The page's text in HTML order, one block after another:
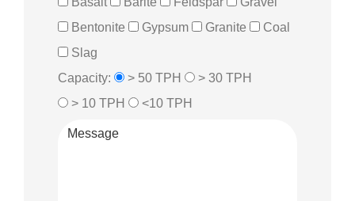
Bentonite
Gypsum Granite
Coal
Slag
Capacity:
> 50 TPH
> 30 TPH
> 10 TPH
<10 TPH